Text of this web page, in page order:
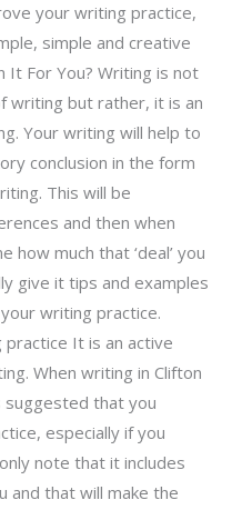
your writing practice,
simple and creative
It For You? Writing is not
writing but rather, it is an
Your writing will help to
conclusion in the form
This will be
and then when
much that ‘deal’ you
give it tips and examples
writing practice.
It is an active
When writing in Clifton
suggested that you
especially if you
note that it includes
and that will make the